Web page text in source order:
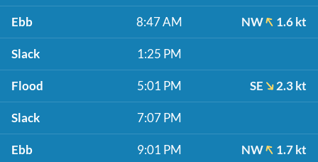
Ebb 8:47 AM NW 1.6 kt
Slack 1:25 PM
Flood 5:01 PM SE 2.3 kt
Slack 7:07 PM
Ebb 9:01 PM NW 1.7 kt